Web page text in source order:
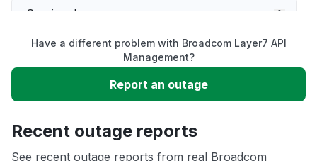
Service down
Slow performance
Unable to download
App not loading
Have a different problem with Broadcom Layer7 API
Management?
Report an outage
Recent outage reports
See recent outage reports from real Broadcom